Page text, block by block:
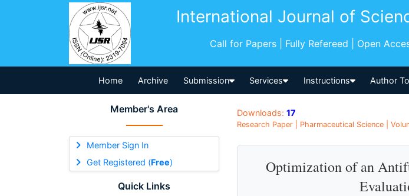
International Journal of
Call for Papers | Fully Refereed | Open
Home Archive Submission Services Instructions Author
Member's Area
Member Sign In
Get Registered (Free)
Quick Links
Downloads: 17
Research Paper | Pharmaceutical Science |
Optimization of an